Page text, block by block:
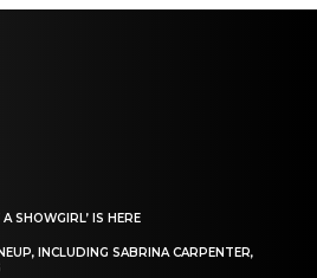
SHOWGIRL’ IS HERE
INCLUDING SABRINA CARPENTER,